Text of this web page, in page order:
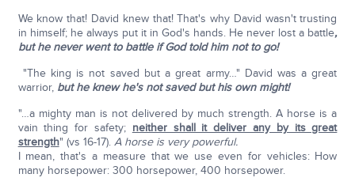
We know that! David knew that! That's why David wasn't trusting
in himself; he always put it in God's hands. He never lost a battle,
but he never went to battle if God told him not to go!
"The king is not saved but a great army…" David was a great
warrior, but he knew he's not saved but his own might!
"…a mighty man is not delivered by much strength. A horse is a
vain thing for safety; neither shall it deliver any by its great
strength" (vs 16-17). A horse is very powerful.
I mean, that's a measure that we use even for vehicles: How
many horsepower: 300 horsepower, 400 horsepower.